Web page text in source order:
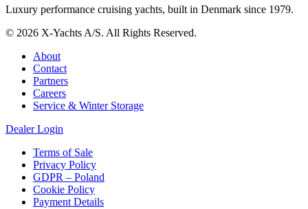
Luxury performance cruising yachts, built in Denmark since 1979.
© 2026 X-Yachts A/S. All Rights Reserved.
About
Contact
Partners
Careers
Service & Winter Storage
Dealer Login
Terms of Sale
Privacy Policy
GDPR – Poland
Cookie Policy
Payment Details